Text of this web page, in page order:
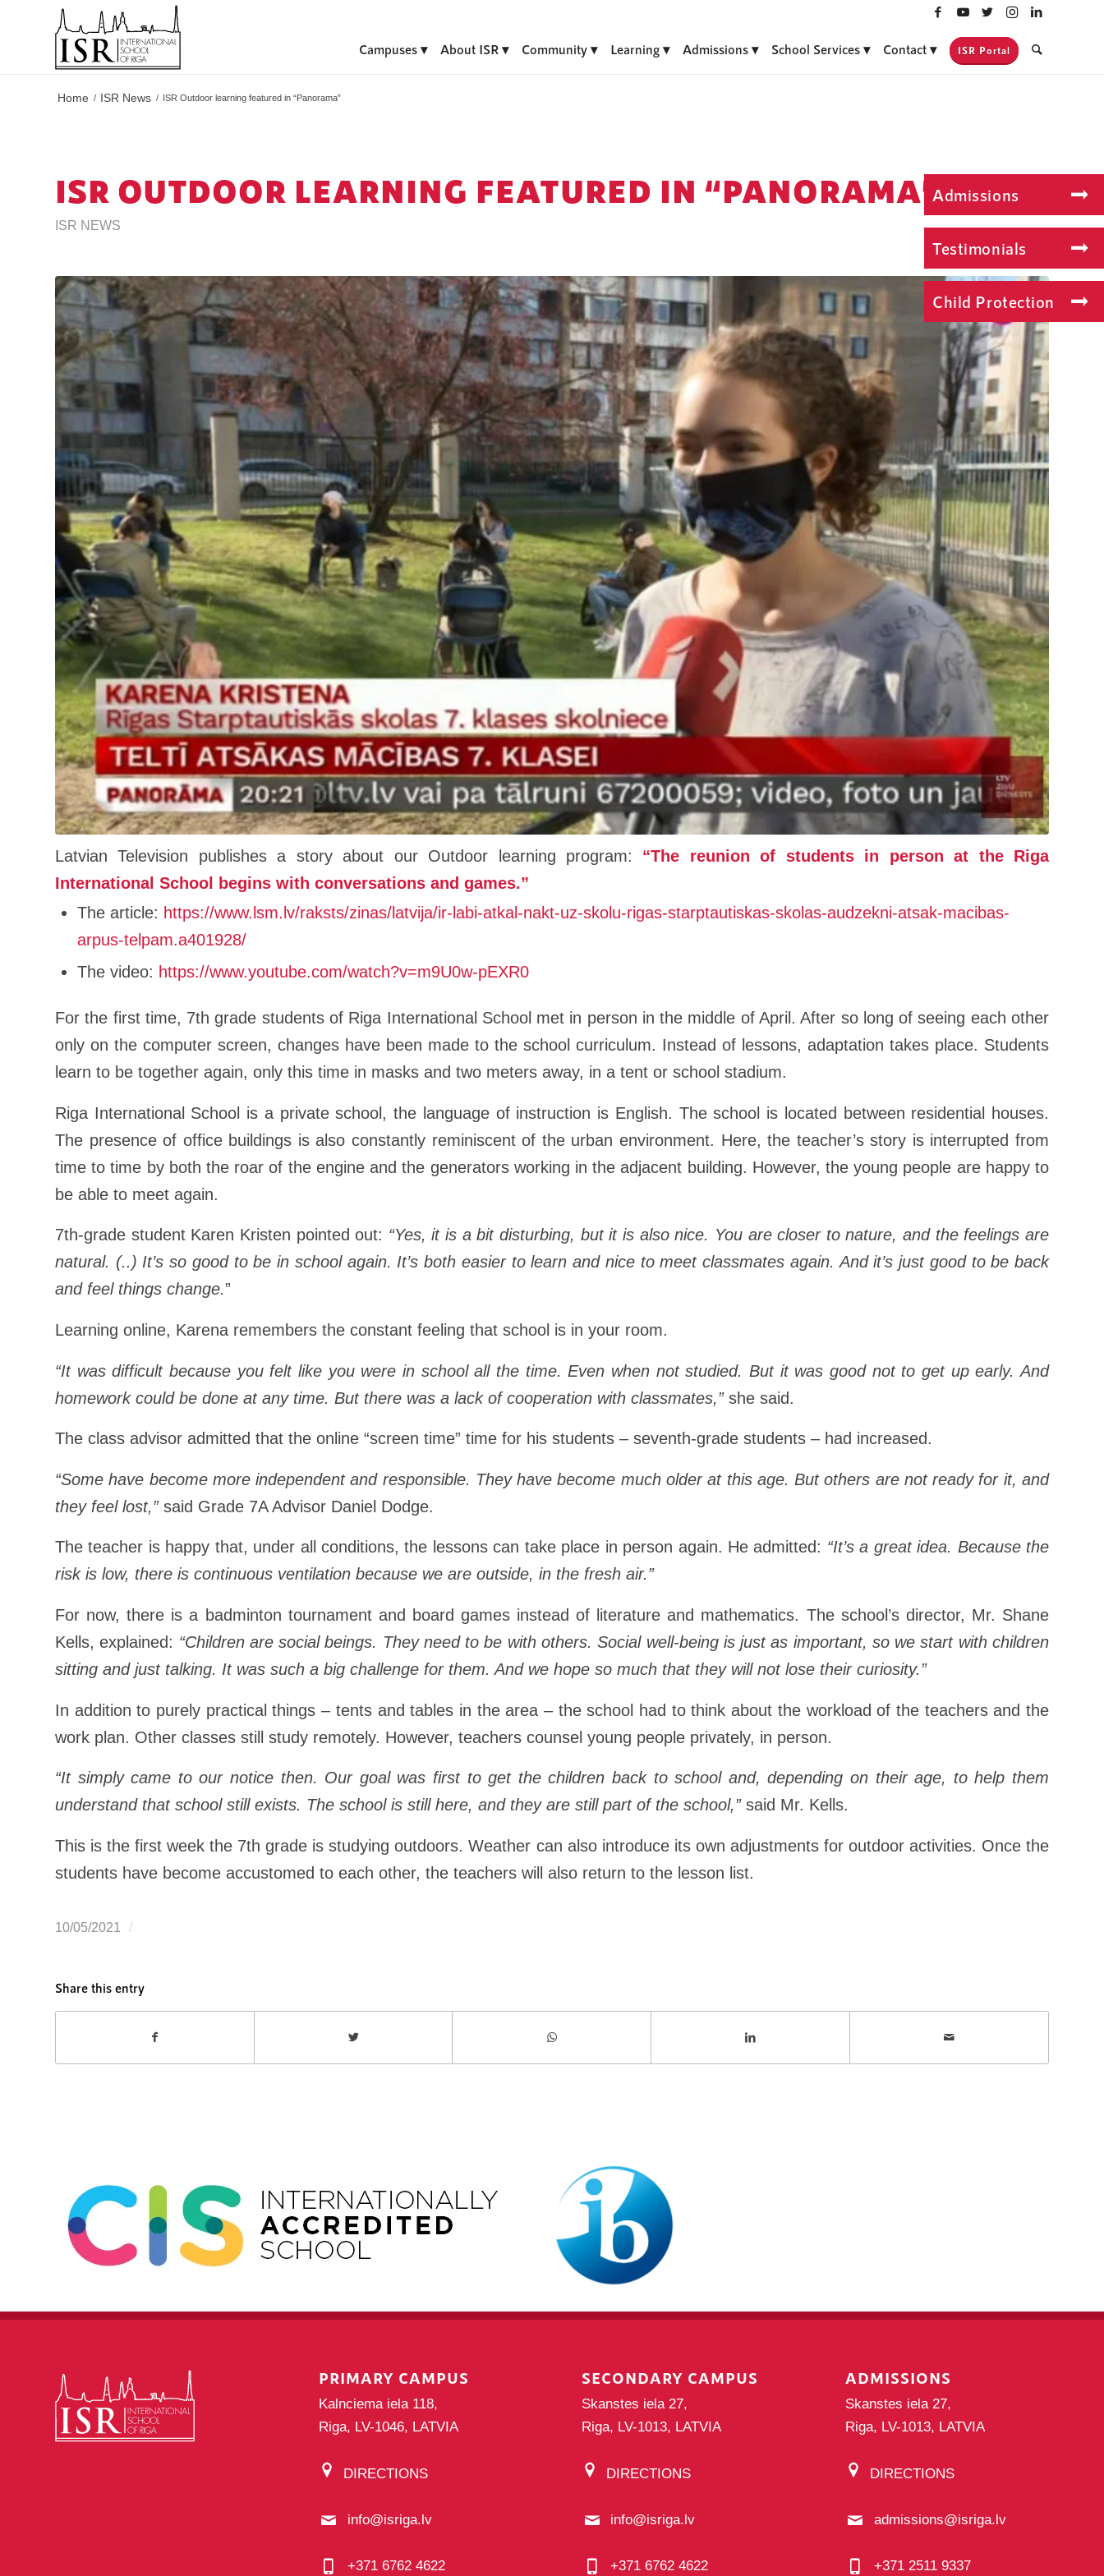
Admissions
Testimonials
Child Protection
Campuses About ISR Community Learning Admissions School Services Contact ISR Portal
Home / ISR News / ISR Outdoor learning featured in “Panorama”
ISR OUTDOOR LEARNING FEATURED IN “PANORAMA”
ISR NEWS
Latvian Television publishes a story about our Outdoor learning program: “The reunion of students in person at the Riga
International School begins with conversations and games.”
The article: https://www.lsm.lv/raksts/zinas/latvija/ir-labi-atkal-nakt-uz-skolu-rigas-starptautiskas-skolas-audzekni-atsak-macibas-
arpus-telpam.a401928/
The video: https://www.youtube.com/watch?v=m9U0w-pEXR0
For the first time, 7th grade students of Riga International School met in person in the middle of April. After so long of seeing each other
only on the computer screen, changes have been made to the school curriculum. Instead of lessons, adaptation takes place. Students
learn to be together again, only this time in masks and two meters away, in a tent or school stadium.
Riga International School is a private school, the language of instruction is English. The school is located between residential houses.
The presence of office buildings is also constantly reminiscent of the urban environment. Here, the teacher’s story is interrupted from
time to time by both the roar of the engine and the generators working in the adjacent building. However, the young people are happy to
be able to meet again.
7th-grade student Karen Kristen pointed out: “Yes, it is a bit disturbing, but it is also nice. You are closer to nature, and the feelings are
natural. (..) It’s so good to be in school again. It’s both easier to learn and nice to meet classmates again. And it’s just good to be back
and feel things change.”
Learning online, Karena remembers the constant feeling that school is in your room.
“It was difficult because you felt like you were in school all the time. Even when not studied. But it was good not to get up early. And
homework could be done at any time. But there was a lack of cooperation with classmates,”she said.
The class advisor admitted that the online “screen time” time for his students – seventh-grade students – had increased.
“Some have become more independent and responsible. They have become much older at this age. But others are not ready for it, and
they feel lost,” said Grade 7A Advisor Daniel Dodge.
The teacher is happy that, under all conditions, the lessons can take place in person again. He admitted: “It’s a great idea. Because the
risk is low, there is continuous ventilation because we are outside, in the fresh air.”
For now, there is a badminton tournament and board games instead of literature and mathematics. The school’s director, Mr. Shane
Kells, explained: “Children are social beings. They need to be with others. Social well-being is just as important, so we start with children
sitting and just talking. It was such a big challenge for them. And we hope so much that they will not lose their curiosity.”
In addition to purely practical things – tents and tables in the area – the school had to think about the workload of the teachers and the
work plan. Other classes still study remotely. However, teachers counsel young people privately, in person.
“It simply came to our notice then. Our goal was first to get the children back to school and, depending on their age, to help them
understand that school still exists. The school is still here, and they are still part of the school,”said Mr. Kells.
This is the first week the 7th grade is studying outdoors. Weather can also introduce its own adjustments for outdoor activities. Once the
students have become accustomed to each other, the teachers will also return to the lesson list.
10/05/2021 /
Share this entry
PRIMARY CAMPUS
Kalnciema iela 118,
Riga, LV-1046, LATVIA
DIRECTIONS
info@isriga.lv
+371 6762 4622
SECONDARY CAMPUS
Skanstes iela 27,
Riga, LV-1013, LATVIA
DIRECTIONS
info@isriga.lv
+371 6762 4622
ADMISSIONS
Skanstes iela 27,
Riga, LV-1013, LATVIA
DIRECTIONS
admissions@isriga.lv
+371 2511 9337